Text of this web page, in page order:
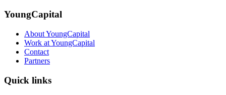
YoungCapital
About YoungCapital
Work at YoungCapital
Contact
Partners
Quick links